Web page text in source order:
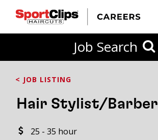
Job Search
< JOB LISTING
Hair Stylist/Barber
25 - 35 hour
FROM?
within
City / State